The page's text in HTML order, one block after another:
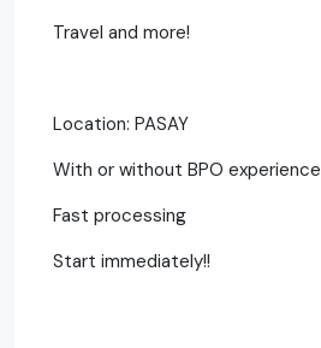
Travel and more!
Location: PASAY
With or without BPO experience
Fast processing
Start immediately!!